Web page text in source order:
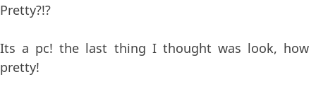
Pretty?!?
Its a pc! the last thing I thought was look, how
pretty!